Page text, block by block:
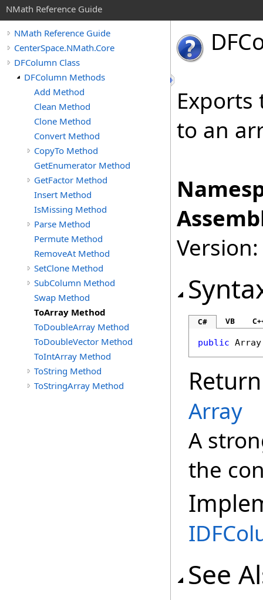
NMath Reference Guide
NMath Reference Guide
CenterSpace.NMath.Core
DFColumn Class
DFColumn Methods
Add Method
Clean Method
Clone Method
Convert Method
CopyTo Method
GetEnumerator Method
GetFactor Method
Insert Method
IsMissing Method
Parse Method
Permute Method
RemoveAt Method
SetClone Method
SubColumn Method
Swap Method
ToArray Method
ToDoubleArray Method
ToDoubleVector Method
ToIntArray Method
ToString Method
ToStringArray Method
to an
C# VB
public Array
Array
A
the
See